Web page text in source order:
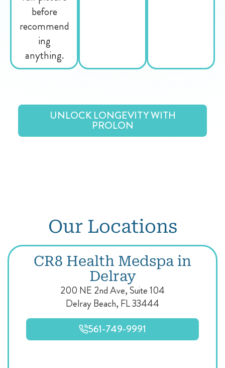
before
recommend
ing
anything.
UNLOCK LONGEVITY WITH
PROLON
Our Locations
CR8 Health Medspa in
Delray
200 NE 2nd Ave, Suite 104
Delray Beach, FL 33444
561-749-9991